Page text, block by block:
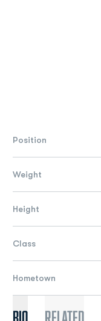
Position
Weight
Height
Class
Hometown